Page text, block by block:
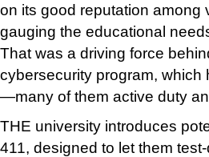
on its good reputation among
gauging the educational
That was a driving force
cybersecurity program,
—many of them active duty
THE university introduces
411, designed to let them